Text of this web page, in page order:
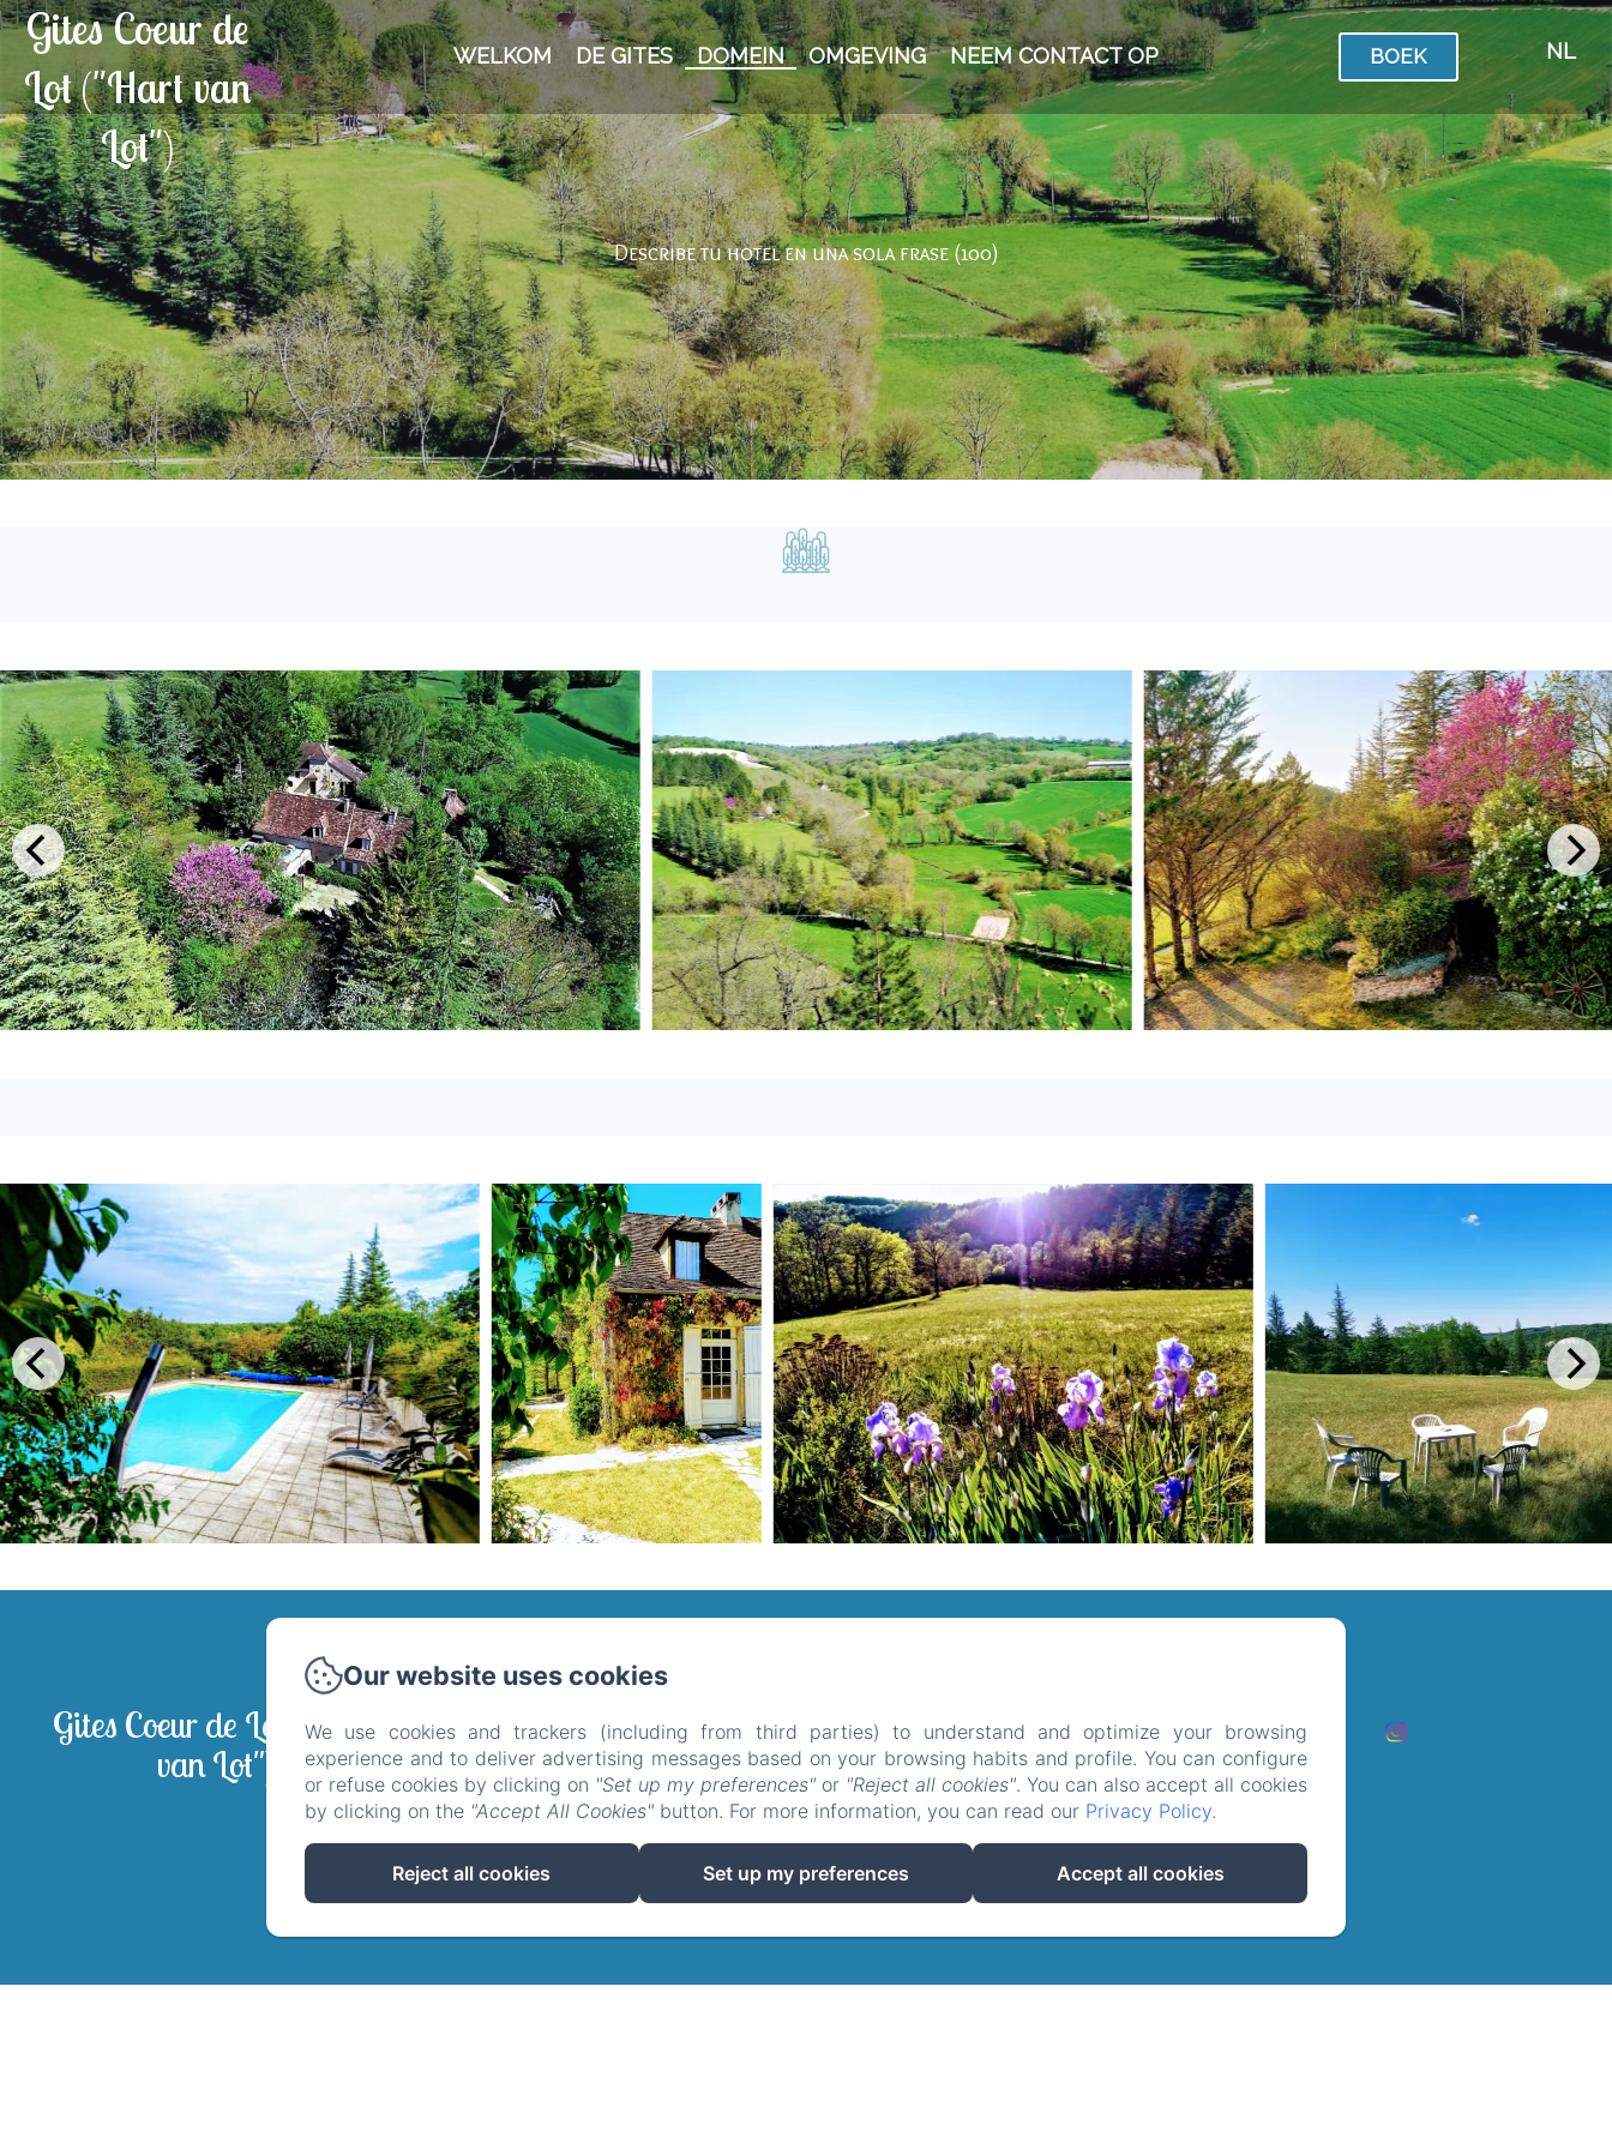
Gites Coeur de
Lot ("Hart van
Lot")
WELKOM DE GITES DOMEIN OMGEVING NEEM CONTACT OP BOEK NL
Describe tu hotel en una sola frase (100)
Gites Coeur de Lot ("Hart
van Lot")
Lacal, Soucirac
Politique de confidentialité
Informations légales Informations sur les cookies
EN FR ES NL
Our website uses cookies
We use cookies and trackers (including from third parties) to understand and optimize your browsing
experience and to deliver advertising messages based on your browsing habits and profile. You can configure
or refuse cookies by clicking on "Set up my preferences" or "Reject all cookies". You can also accept all cookies
by clicking on the "Accept All Cookies" button. For more information, you can read our Privacy Policy.
Reject all cookies Set up my preferences Accept all cookies